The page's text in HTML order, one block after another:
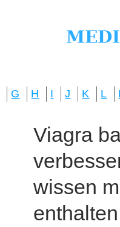
G H I J K L
Viagra
wissen